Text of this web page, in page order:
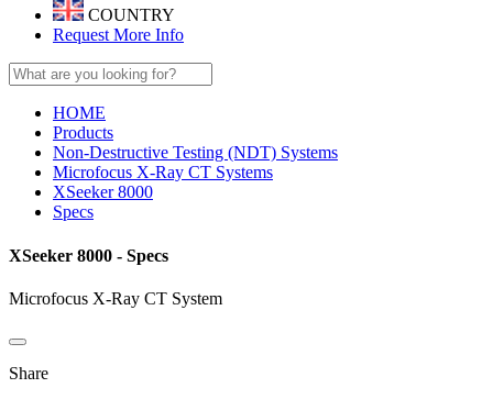
COUNTRY
Request More Info
HOME
Products
Non-Destructive Testing (NDT) Systems
Microfocus X-Ray CT Systems
XSeeker 8000
Specs
XSeeker 8000 - Specs
Microfocus X-Ray CT System
Share